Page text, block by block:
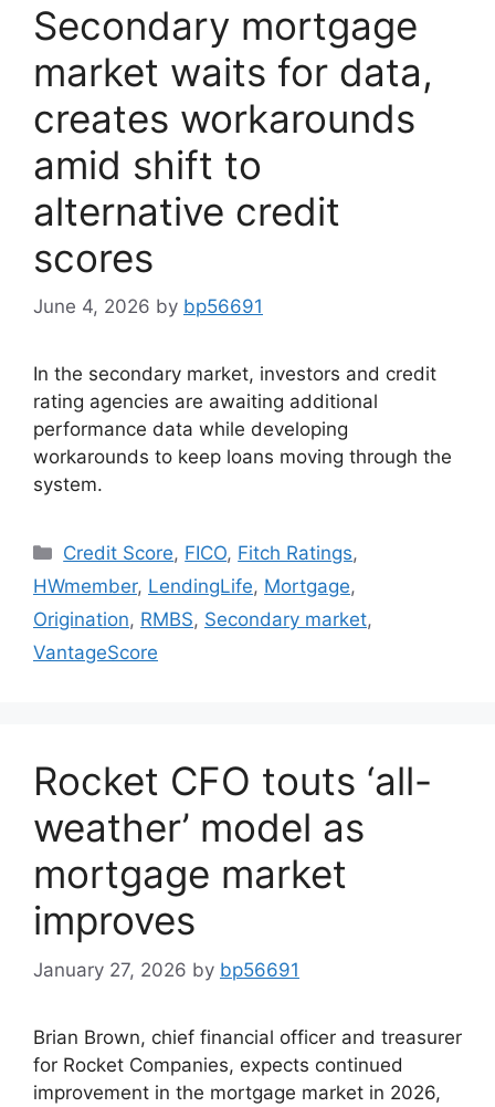
Secondary mortgage
market waits for data,
creates workarounds
amid shift to
alternative credit
scores
June 4, 2026 by bp56691
In the secondary market, investors and credit
rating agencies are awaiting additional
performance data while developing
workarounds to keep loans moving through the
system.
Credit Score, FICO, Fitch Ratings,
HWmember, LendingLife, Mortgage,
Origination, RMBS, Secondary market,
VantageScore
Rocket CFO touts ‘all-
weather’ model as
mortgage market
improves
January 27, 2026 by bp56691
Brian Brown, chief financial officer and treasurer
for Rocket Companies, expects continued
improvement in the mortgage market in 2026,